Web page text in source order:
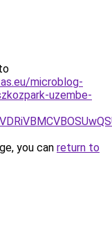
microblog-
uzembe-
you can return to